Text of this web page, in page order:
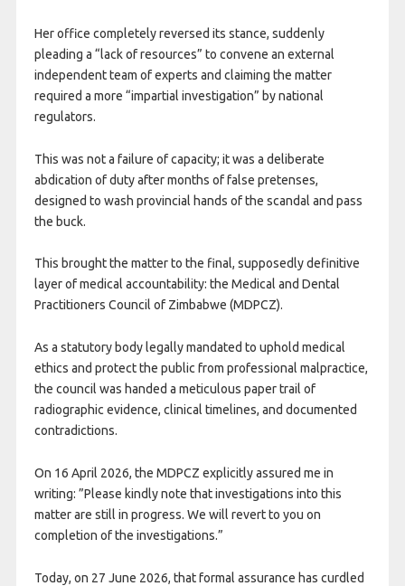
Her office completely reversed its stance, suddenly
pleading a “lack of resources” to convene an external
independent team of experts and claiming the matter
required a more “impartial investigation” by national
regulators.
This was not a failure of capacity; it was a deliberate
abdication of duty after months of false pretenses,
designed to wash provincial hands of the scandal and pass
the buck.
This brought the matter to the final, supposedly definitive
layer of medical accountability: the Medical and Dental
Practitioners Council of Zimbabwe (MDPCZ).
As a statutory body legally mandated to uphold medical
ethics and protect the public from professional malpractice,
the council was handed a meticulous paper trail of
radiographic evidence, clinical timelines, and documented
contradictions.
On 16 April 2026, the MDPCZ explicitly assured me in
writing: ”Please kindly note that investigations into this
matter are still in progress. We will revert to you on
completion of the investigations.”
Today, on 27 June 2026, that formal assurance has curdled